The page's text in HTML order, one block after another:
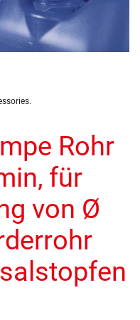
Rohr
für
von Ø